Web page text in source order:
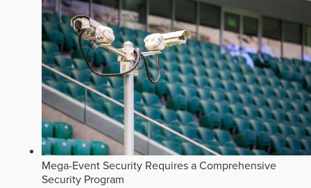
Mega-Event Security Requires a Comprehensive
Security Program